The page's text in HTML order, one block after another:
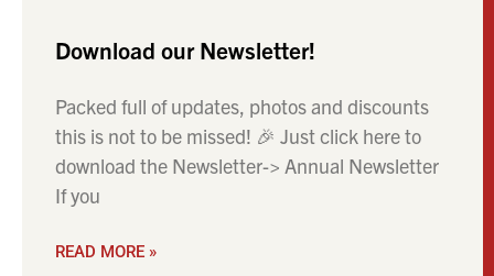
Download our Newsletter!
Packed full of updates, photos and discounts
this is not to be missed! 🎉 Just click here to
download the Newsletter-> Annual Newsletter
If you
READ MORE »